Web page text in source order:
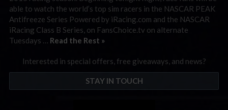
able to watch the world’s top sim racers in the NASCAR PEAK
Antifreeze Series Powered by iRacing.com and the NASCAR
iRacing Class B Series, on FansChoice.tv on alternate
Tuesdays … Read the Rest »
Interested in special offers, free giveaways, and news?
STAY IN TOUCH